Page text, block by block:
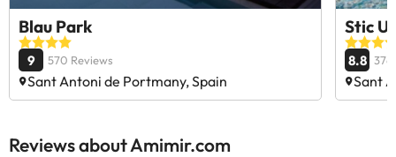
Blau Park
9 570 Reviews
Sant Antoni de Portmany, Spain
Stic
8.8 376
Sant
Reviews about Amimir.com